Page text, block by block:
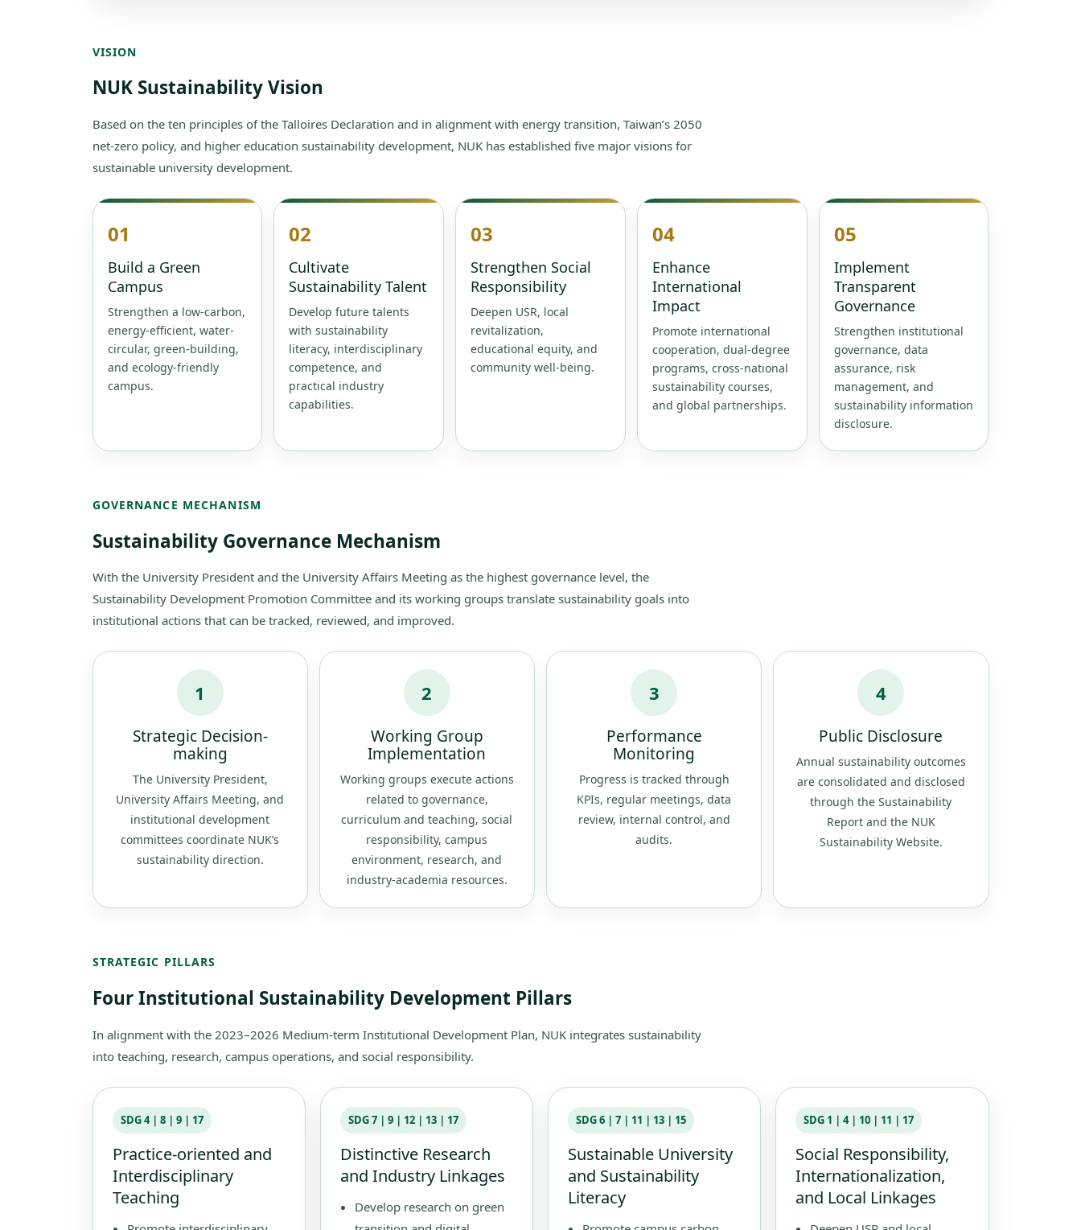
VISION
NUK Sustainability Vision
Based on the ten principles of the Talloires Declaration and in alignment with energy transition, Taiwan’s 2050
net-zero policy, and higher education sustainability development, NUK has established five major visions for
sustainable university development.
01
Build a Green
Campus
Strengthen a low-carbon,
energy-efficient, water-
circular, green-building,
and ecology-friendly
campus.
02
Cultivate
Sustainability Talent
Develop future talents
with sustainability
literacy, interdisciplinary
competence, and
practical industry
capabilities.
03
Strengthen Social
Responsibility
Deepen USR, local
revitalization,
educational equity, and
community well-being.
04
Enhance
International
Impact
Promote international
cooperation, dual-degree
programs, cross-national
sustainability courses,
and global partnerships.
05
Implement
Transparent
Governance
Strengthen institutional
governance, data
assurance, risk
management, and
sustainability information
disclosure.
GOVERNANCE MECHANISM
Sustainability Governance Mechanism
With the University President and the University Affairs Meeting as the highest governance level, the
Sustainability Development Promotion Committee and its working groups translate sustainability goals into
institutional actions that can be tracked, reviewed, and improved.
1
Strategic Decision-
making
The University President,
University Affairs Meeting, and
institutional development
committees coordinate NUK’s
sustainability direction.
2
Working Group
Implementation
Working groups execute actions
related to governance,
curriculum and teaching, social
responsibility, campus
environment, research, and
industry-academia resources.
3
Performance
Monitoring
Progress is tracked through
KPIs, regular meetings, data
review, internal control, and
audits.
4
Public Disclosure
Annual sustainability outcomes
are consolidated and disclosed
through the Sustainability
Report and the NUK
Sustainability Website.
STRATEGIC PILLARS
Four Institutional Sustainability Development Pillars
In alignment with the 2023–2026 Medium-term Institutional Development Plan, NUK integrates sustainability
into teaching, research, campus operations, and social responsibility.
SDG 4｜8｜9｜17
Practice-oriented and
Interdisciplinary
Teaching
SDG 7｜9｜12｜13｜17
Distinctive Research
and Industry Linkages
Develop research on green
SDG 6｜7｜11｜13｜15
Sustainable University
and Sustainability
Literacy
SDG 1｜4｜10｜11｜17
Social Responsibility,
Internationalization,
and Local Linkages